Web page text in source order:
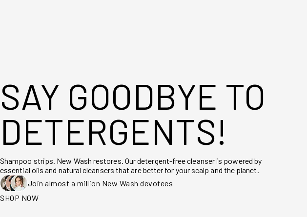
SAY GOODBYE TO
DETERGENTS!
Shampoo strips. New Wash restores. Our detergent-free cleanser is powered by
essential oils and natural cleansers that are better for your scalp and the planet.
Join almost a million New Wash devotees
SHOP NOW